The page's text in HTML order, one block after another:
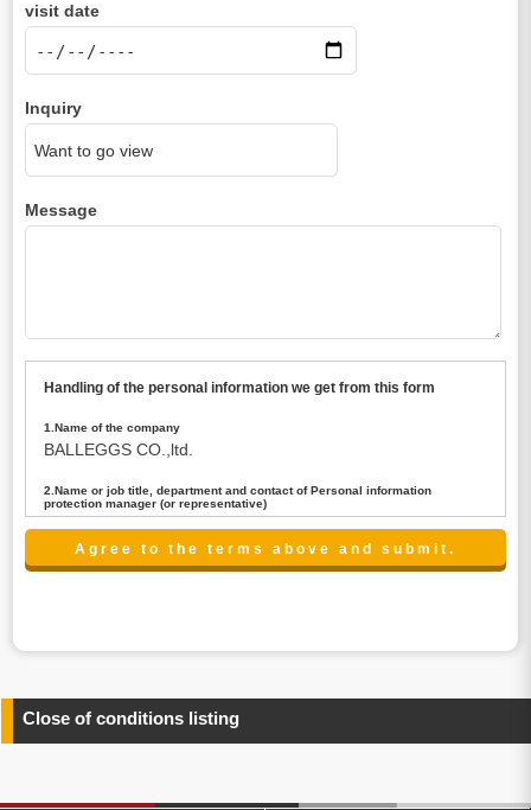
visit date
Inquiry
Message
Handling of the personal information we get from this form
1.Name of the company
BALLEGGS CO.,ltd.
2.Name or job title, department and contact of Personal information
protection manager (or representative)
Name : President CEO
contact:privacy@balleggs.co.jp
any information related to the services.
4.Entrust of the personal information handling
above. In the case, we will select a third party with high-
Close of conditions listing